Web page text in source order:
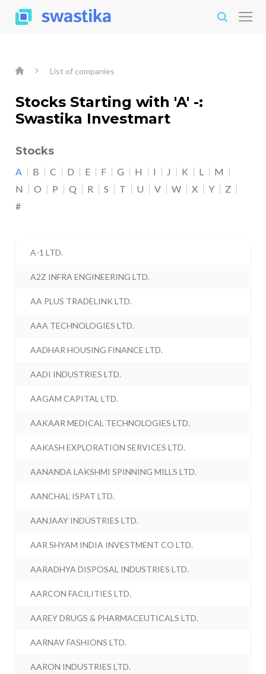
List of companies
Stocks Starting with 'A' -:
Swastika Investmart
Stocks
A B C D E F G H I J K L
M
N
O P Q R S T U V W X Y
Z
#
A-1 LTD.
A2Z INFRA ENGINEERING LTD.
AA PLUS TRADELINK LTD.
AAA TECHNOLOGIES LTD.
AADHAR HOUSING FINANCE LTD.
AADI INDUSTRIES LTD.
AAGAM CAPITAL LTD.
AAKAAR MEDICAL TECHNOLOGIES LTD.
AAKASH EXPLORATION SERVICES LTD.
AANANDA LAKSHMI SPINNING MILLS LTD.
AANCHAL ISPAT LTD.
AANJAAY INDUSTRIES LTD.
AAR SHYAM INDIA INVESTMENT CO LTD.
AARADHYA DISPOSAL INDUSTRIES LTD.
AARCON FACILITIES LTD.
AAREY DRUGS & PHARMACEUTICALS LTD.
AARNAV FASHIONS LTD.
AARON INDUSTRIES LTD.